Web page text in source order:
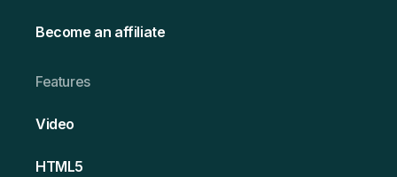
Become an affiliate
Features
Video
HT ML5